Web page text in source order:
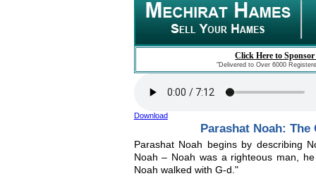
Click Here to
"Delivered to Over 6000
Download
Parashat Noah: The
Parashat Noah begins by describing
Noah – Noah was a righteous man,
Noah walked with G-d."